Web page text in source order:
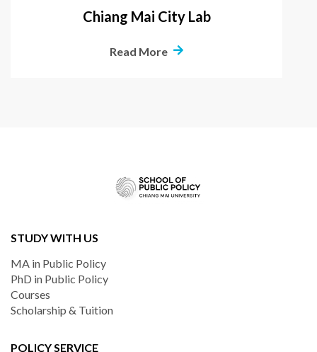
Chiang Mai City Lab
Read More
STUDY WITH US
MA in Public Policy
PhD in Public Policy
Courses
Scholarship & Tuition
POLICY SERVICE